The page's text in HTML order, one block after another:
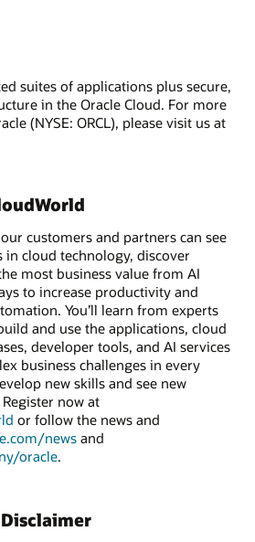
suites of applications plus secure,
in the Oracle Cloud. For more
(NYSE: ORCL), please visit us at
customers and partners can see
cloud technology, discover
most business value from AI
to increase productivity and
You’ll learn from experts
and use the applications, cloud
developer tools, and AI services
business challenges in every
new skills and see new
now at
or follow the news and
news and
oracle.